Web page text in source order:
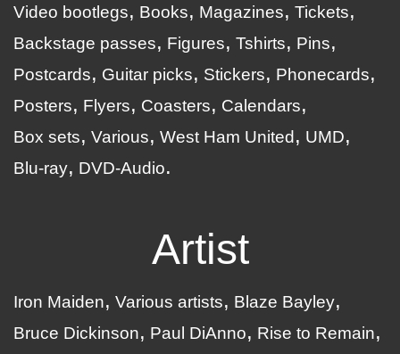
Video bootlegs
Books Magazines
Tickets
Backstage passes
Figures Tshirts
Pins
Postcards
Guitar picks Stickers
Phonecards
Posters
Flyers Coasters
Calendars
Box sets
Various West Ham United
UMD
Blu-ray
DVD-Audio
Artist
Iron Maiden Various artists
Blaze Bayley
Bruce Dickinson
Paul DiAnno
Rise to Remain